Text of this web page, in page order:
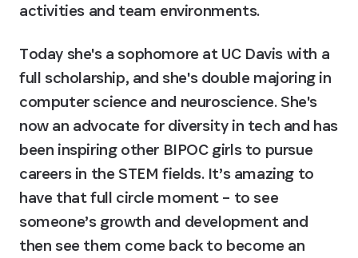
activities and team environments.
Today she's a sophomore at UC Davis with a
full scholarship, and she's double majoring in
computer science and neuroscience. She's
now an advocate for diversity in tech and has
been inspiring other BIPOC girls to pursue
careers in the STEM fields. It’s amazing to
have that full circle moment – to see
someone’s growth and development and
then see them come back to become an